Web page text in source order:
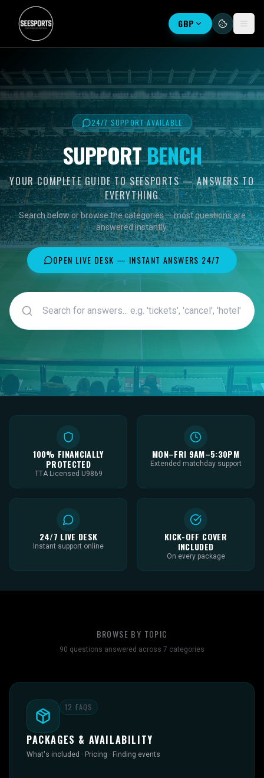
GBP
24/7 SUPPORT AVAILABLE
SUPPORTBENCH
YOUR COMPLETE GUIDE TO SEESPORTS — ANSWERS TO
EVERYTHING
Search below or browse the categories — most questions are
answered instantly.
OPEN LIVE DESK — INSTANT ANSWERS 24/7
100% FINANCIALLY
PROTECTED
TTA Licensed U9869
MON–FRI 9AM–5:30PM
Extended matchday support
24/7 LIVE DESK
Instant support online
KICK-OFF COVER
INCLUDED
On every package
BROWSE BY TOPIC
90 questions answered across 7 categories
12 FAQS
PACKAGES & AVAILABILITY
What's included · Pricing · Finding events